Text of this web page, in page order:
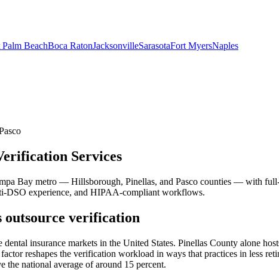
Palm BeachBoca RatonJacksonvilleSarasotaFort MyersNaples
Services
Bay metro — Hillsborough, Pinellas, and Pasco counties — with
DSO experience, and HIPAA-compliant workflows.
outsource verification
dental insurance markets in the United States. Pinellas County alone
reshapes the verification workload in ways that practices in less
the national average of around 15 percent.